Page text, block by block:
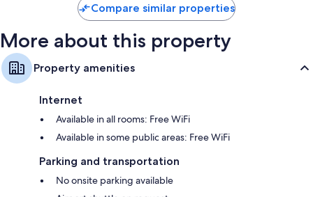
Compare similar properties
More about this property
Property amenities
Internet
Available in all rooms: Free WiFi
Available in some public areas: Free WiFi
Parking and transportation
No onsite parking available